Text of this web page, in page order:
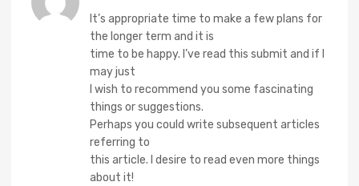
It’s appropriate time to make a few plans for
the longer term and it is
time to be happy. I’ve read this submit and if I
may just
I wish to recommend you some fascinating
things or suggestions.
Perhaps you could write subsequent articles
referring to
this article. I desire to read even more things
about it!